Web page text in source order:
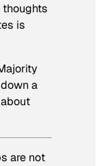
is
a
are not